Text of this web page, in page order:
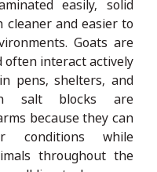
easily, solid
cleaner and easier to
Goats are
often interact actively
pens, shelters, and
salt blocks are
because they can
conditions while
throughout the